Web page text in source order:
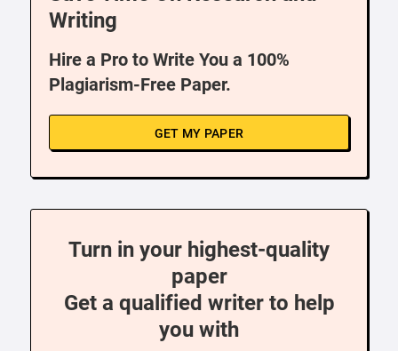
Writing
Hire a Pro to Write You a 100%
Plagiarism-Free Paper.
GET MY PAPER
Turn in your highest-quality
paper
Get a qualified writer to help
you with